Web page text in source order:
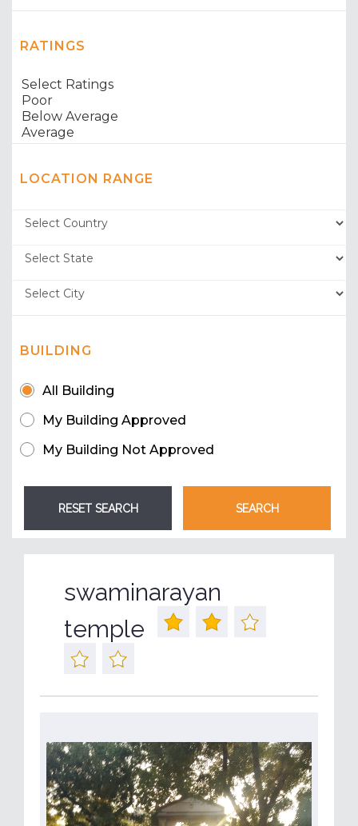
RATINGS
LOCATION RANGE
BUILDING
All Building
My Building Approved
My Building Not Approved
swaminarayan
temple